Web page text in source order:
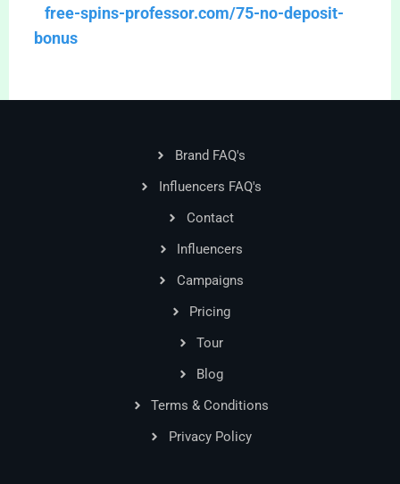
free-spins-professor.com/75-no-deposit-
bonus
Brand FAQ's
Influencers FAQ's
Contact
Influencers
Campaigns
Pricing
Tour
Blog
Terms & Conditions
Privacy Policy